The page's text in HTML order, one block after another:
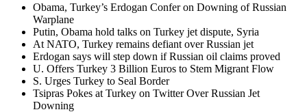
Obama, Turkey’s Erdogan Confer on Downing of Russian
Warplane
Putin, Obama hold talks on Turkey jet dispute, Syria
At NATO, Turkey remains defiant over Russian jet
Erdogan says will step down if Russian oil claims proved
U. Offers Turkey 3 Billion Euros to Stem Migrant Flow
S. Urges Turkey to Seal Border
Tsipras Pokes at Turkey on Twitter Over Russian Jet
Downing